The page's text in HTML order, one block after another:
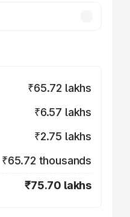
₹65.72 lakhs
₹6.57 lakhs
₹2.75 lakhs
₹65.72 thousands
₹75.70 lakhs